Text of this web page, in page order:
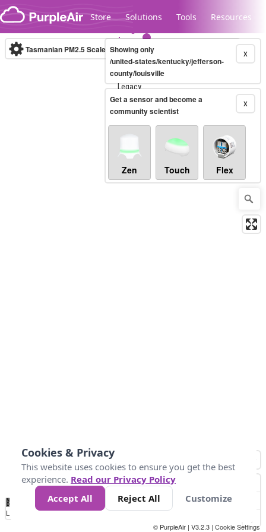
Skip to content
Store Solutions Tools Resources
Legacy...
Tasmanian PM2.5 Scale (µg/m³)10-minute X
Showing only
/united-states/kentucky/jefferson-
county/louisville
X
Get a sensor and become a
community scientist
Zen Touch Flex
No
Data 10 25 50 300
Loading...
© PurpleAir | V3.2.3 | Cookie Settings
Cookies & Privacy
This website uses cookies to ensure you get the best
experience. Read our Privacy Policy
Accept All
Reject All Customize